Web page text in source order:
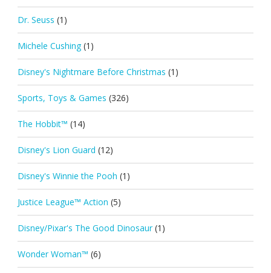
Dr. Seuss (1)
Michele Cushing (1)
Disney's Nightmare Before Christmas (1)
Sports, Toys & Games (326)
The Hobbit™ (14)
Disney's Lion Guard (12)
Disney's Winnie the Pooh (1)
Justice League™ Action (5)
Disney/Pixar's The Good Dinosaur (1)
Wonder Woman™ (6)